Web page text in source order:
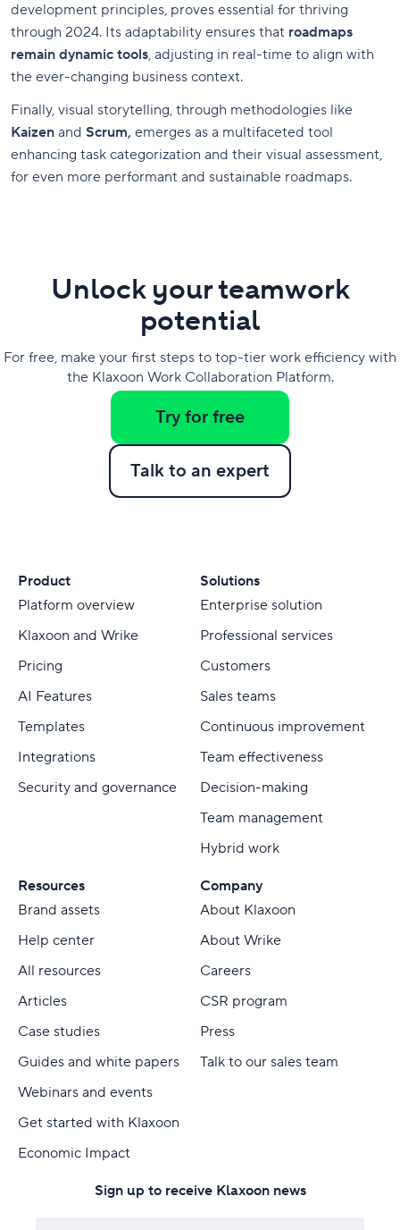
development principles, proves essential for thriving
through 2024. Its adaptability ensures that roadmaps
remain dynamic tools, adjusting in real-time to align with
the ever-changing business context.
Finally, visual storytelling, through methodologies like
Kaizen and Scrum, emerges as a multifaceted tool
enhancing task categorization and their visual assessment,
for even more performant and sustainable roadmaps.
Unlock your teamwork
potential
For free, make your first steps to top-tier work efficiency with
the Klaxoon Work Collaboration Platform.
Try for free
Talk to an expert
Product
Platform overview
Klaxoon and Wrike
Pricing
AI Features
Templates
Integrations
Security and governance
Solutions
Enterprise solution
Professional services
Customers
Sales teams
Continuous improvement
Team effectiveness
Decision-making
Team management
Hybrid work
Resources
Brand assets
Help center
All resources
Articles
Case studies
Guides and white papers
Webinars and events
Get started with Klaxoon
Economic Impact
Company
About Klaxoon
About Wrike
Careers
CSR program
Press
Talk to our sales team
Sign up to receive Klaxoon news